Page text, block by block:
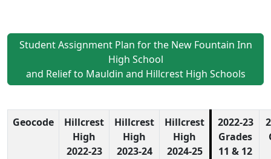
Student Assignment Plan for the New Fountain Inn
High School
and Relief to Mauldin and Hillcrest High Schools
Geocode
Hillcrest
High
2022-23
Hillcrest
High
2023-24
Hillcrest
High
2024-25
2022-23
Grades
11 & 12